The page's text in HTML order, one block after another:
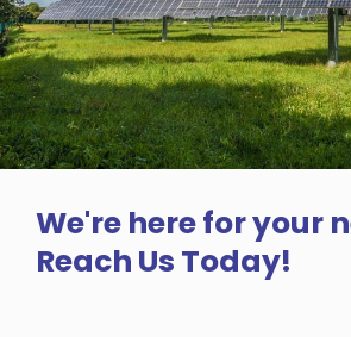
We're here for your
Reach Us Today!